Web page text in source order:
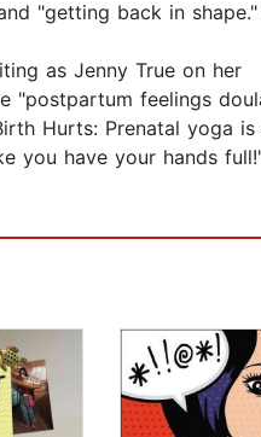
"getting back in shape."
as Jenny True on her
"postpartum feelings
Hurts: Prenatal yoga
you have your hands